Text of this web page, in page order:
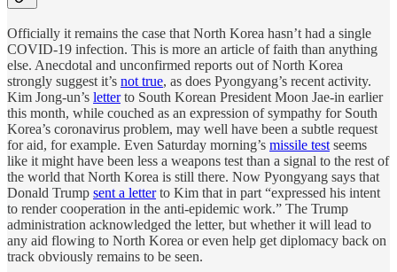
Officially it remains the case that North Korea hasn’t had a single
COVID-19 infection. This is more an article of faith than anything
else. Anecdotal and unconfirmed reports out of North Korea
strongly suggest it’s not true, as does Pyongyang’s recent activity.
Kim Jong-un’s letterto South Korean President Moon Jae-in earlier
this month, while couched as an expression of sympathy for South
Korea’s coronavirus problem, may well have been a subtle request
for aid, for example. Even Saturday morning’s missile test seems
like it might have been less a weapons test than a signal to the rest of
the world that North Korea is still there. Now Pyongyang says that
Donald Trump sent a letterto Kim that in part “expressed his intent
to render cooperation in the anti-epidemic work.” The Trump
administration acknowledged the letter, but whether it will lead to
any aid flowing to North Korea or even help get diplomacy back on
track obviously remains to be seen.